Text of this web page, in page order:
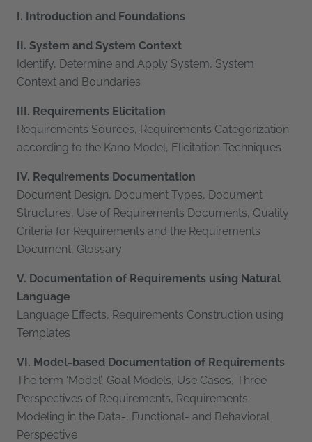
I. Introduction and Foundations
II. System and System Context
Identify, Determine and Apply System, System
Context and Boundaries
III. Requirements Elicitation
Requirements Sources, Requirements Categorization
according to the Kano Model, Elicitation Techniques
IV. Requirements Documentation
Document Design, Document Types, Document
Structures, Use of Requirements Documents, Quality
Criteria for Requirements and the Requirements
Document, Glossary
V. Documentation of Requirements using Natural
Language
Language Effects, Requirements Construction using
Templates
VI. Model-based Documentation of Requirements
The term ‘Model’, Goal Models, Use Cases, Three
Perspectives of Requirements, Requirements
Modeling in the Data-, Functional- and Behavioral
Perspective